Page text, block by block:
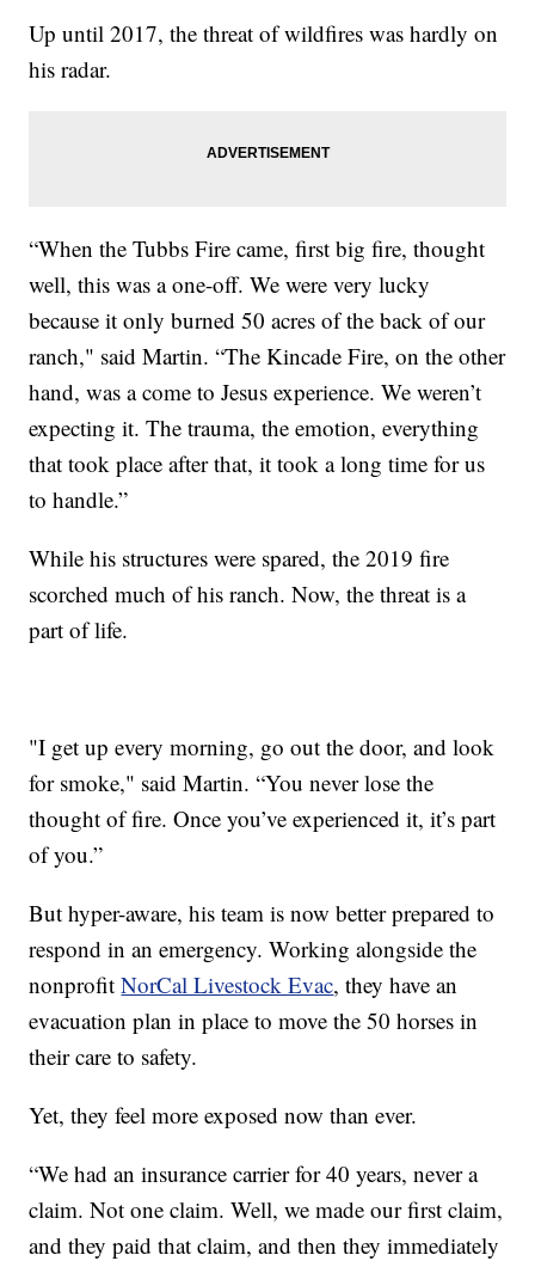
Up until 2017, the threat of wildfires was hardly on
his radar.
“When the Tubbs Fire came, first big fire, thought
well, this was a one-off. We were very lucky
because it only burned 50 acres of the back of our
ranch," said Martin. “The Kincade Fire, on the other
hand, was a come to Jesus experience. We weren’t
expecting it. The trauma, the emotion, everything
that took place after that, it took a long time for us
to handle.”
While his structures were spared, the 2019 fire
scorched much of his ranch. Now, the threat is a
part of life.
"I get up every morning, go out the door, and look
for smoke," said Martin. “You never lose the
thought of fire. Once you’ve experienced it, it’s part
of you.”
But hyper-aware, his team is now better prepared to
respond in an emergency. Working alongside the
nonprofitNorCal Livestock Evac, they have an
evacuation plan in place to move the 50 horses in
their care to safety.
Yet, they feel more exposed now than ever.
“We had an insurance carrier for 40 years, never a
claim. Not one claim. Well, we made our first claim,
and they paid that claim, and then they immediately